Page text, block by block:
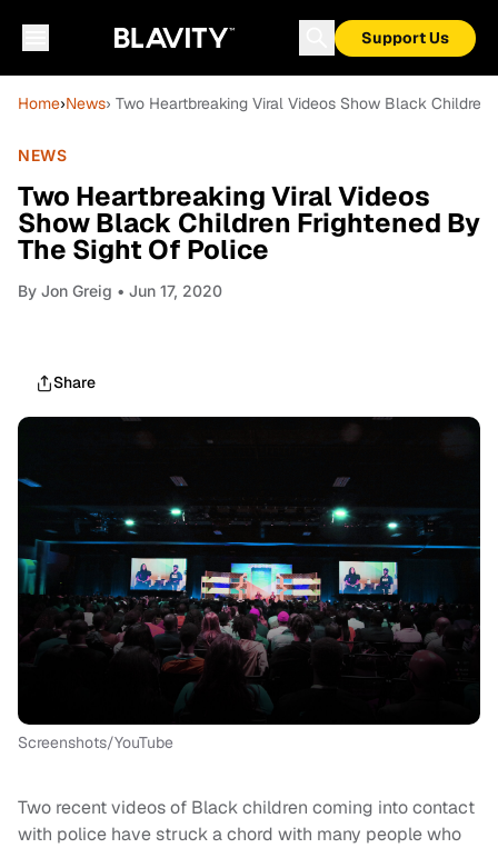
Support Us
Home›News› Two Heartbreaking Viral Videos Show Black
NEWS
Two Heartbreaking Viral Videos
Show Black Children Frightened By
The Sight Of Police
By Jon Greig • Jun 17, 2020
Share
Screenshots/YouTube
Two recent videos of Black children coming into contact
with police have struck a chord with many people who